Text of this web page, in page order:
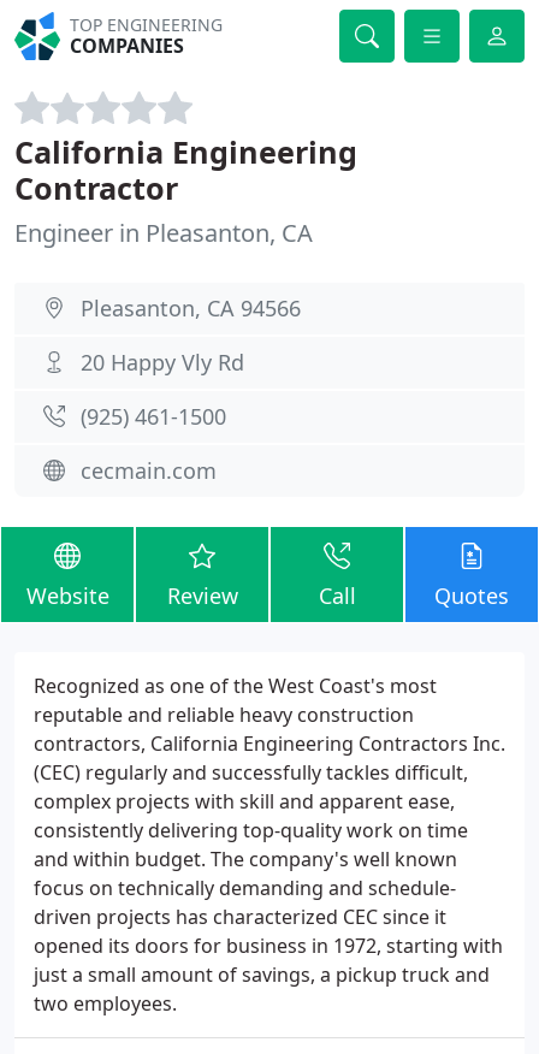
TOP ENGINEERING
COMPANIES
California Engineering
Contractor
Engineer in Pleasanton, CA
Pleasanton, CA 94566
20 Happy Vly Rd
(925) 461-1500
cecmain.com
Website Review Call Quotes
Recognized as one of the West Coast's most
reputable and reliable heavy construction
contractors, California Engineering Contractors Inc.
(CEC) regularly and successfully tackles difficult,
complex projects with skill and apparent ease,
consistently delivering top-quality work on time
and within budget. The company's well known
focus on technically demanding and schedule-
driven projects has characterized CEC since it
opened its doors for business in 1972, starting with
just a small amount of savings, a pickup truck and
two employees.